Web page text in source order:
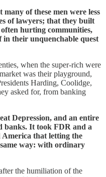
of these men were less
of lawyers; that they built
hurting communities,
in their unquenchable quest
when the super-rich were
was their playground,
Harding, Coolidge,
asked for, from banking
Depression, and an entire
banks. It took FDR and a
that letting the
way: with ordinary
the humiliation of the